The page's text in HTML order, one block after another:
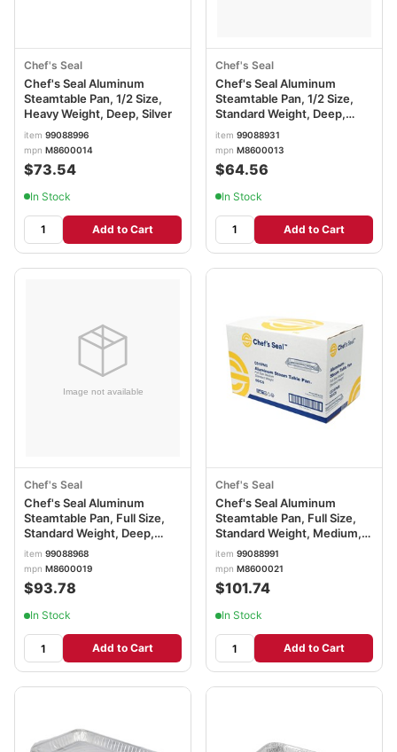
Chef's Seal
Chef's Seal Aluminum
Steamtable Pan, 1/2 Size,
Heavy Weight, Deep, Silver
item 99088996
mpn M8600014
$73.54
In Stock
Add to Cart
Chef's Seal
Chef's Seal Aluminum
Steamtable Pan, 1/2 Size,
Standard Weight, Deep,
Silver
item 99088931
mpn M8600013
$64.56
In Stock
Add to Cart
Chef's Seal
Chef's Seal Aluminum
Steamtable Pan, Full Size,
Standard Weight, Deep,
Silver
item 99088968
mpn M8600019
$93.78
In Stock
Add to Cart
Chef's Seal
Chef's Seal Aluminum
Steamtable Pan, Full Size,
Standard Weight, Medium,
Silver
item 99088991
mpn M8600021
$101.74
In Stock
Add to Cart